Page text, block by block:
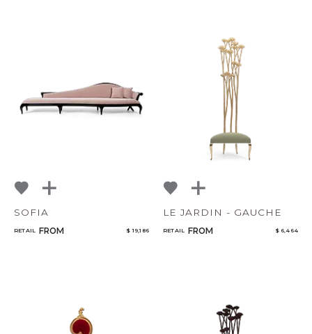
SOFIA
RETAIL FROM $ 19,186
LE JARDIN - GAUCHE
RETAIL FROM $ 6,464